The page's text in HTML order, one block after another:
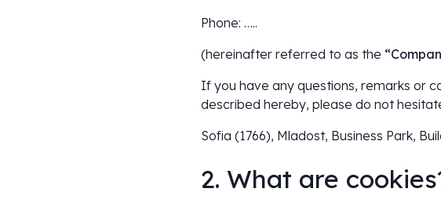
Phone: …..
(hereinafter referred to as the
If you have any questions, remarks or
described hereby, please do not
Sofia (1766), Mladost, Business Park,
2. What are